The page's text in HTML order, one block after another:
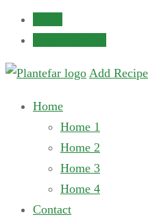
Add Recipe
Home
Home 1
Home 2
Home 3
Home 4
Contact